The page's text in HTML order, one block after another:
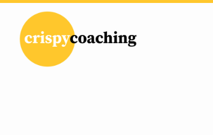
Skip to content
Main Navigation